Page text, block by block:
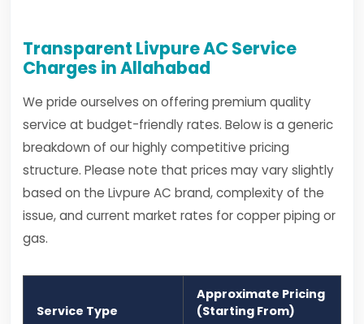
Transparent Livpure AC Service
Charges in Allahabad
We pride ourselves on offering premium quality
service at budget-friendly rates. Below is a generic
breakdown of our highly competitive pricing
structure. Please note that prices may vary slightly
based on the Livpure AC brand, complexity of the
issue, and current market rates for copper piping or
gas.
Service Type
Approximate Pricing
(Starting From)